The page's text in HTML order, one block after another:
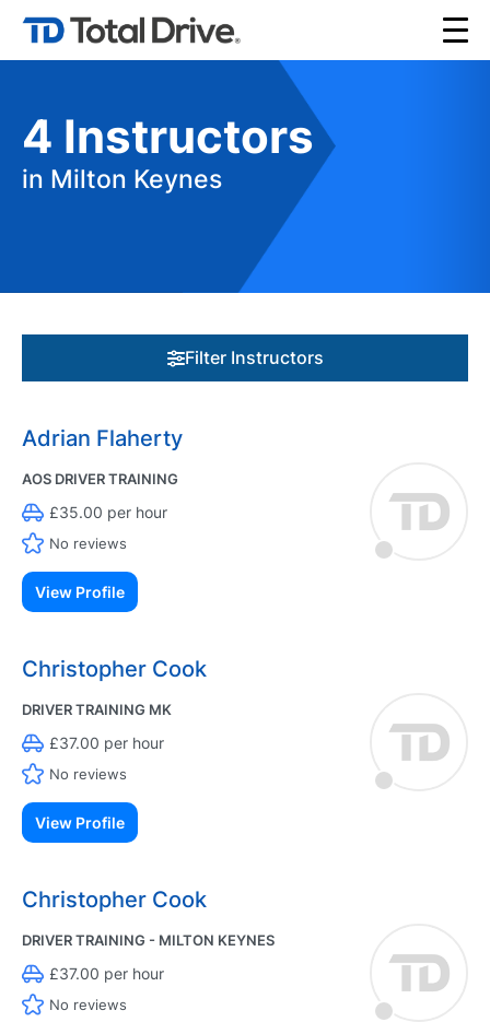
4 Instructors
in Milton Keynes
Filter Instructors
Adrian Flaherty
AOS DRIVER TRAINING
£35.00 per hour
No reviews
View Profile
Christopher Cook
DRIVER TRAINING MK
£37.00 per hour
No reviews
View Profile
Christopher Cook
DRIVER TRAINING - MILTON KEYNES
£37.00 per hour
No reviews